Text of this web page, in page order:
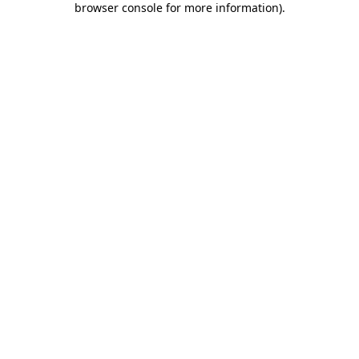
browser console for more information).